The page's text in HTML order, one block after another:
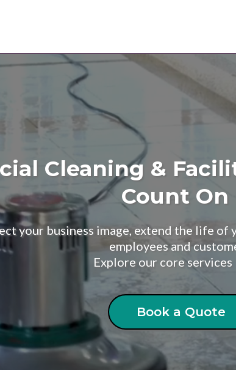
Cleaning &
Count On
your business image, extend the life
employees and
Explore our core
Book a Quote